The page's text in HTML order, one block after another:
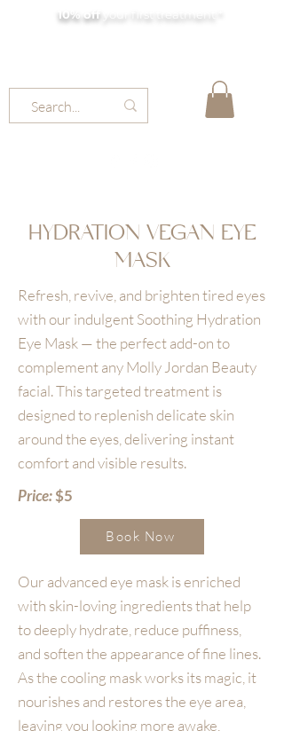
10% offyour first treatment *
HYDRATION VEGAN EYE
MASK
Refresh, revive, and brighten tired eyes
with our indulgent Soothing Hydration
Eye Mask — the perfect add-on to
complement any Molly Jordan Beauty
facial. This targeted treatment is
designed to replenish delicate skin
around the eyes, delivering instant
comfort and visible results.
Price:$5
Book Now
Our advanced eye mask is enriched
with skin-loving ingredients that help
to deeply hydrate, reduce puffiness,
and soften the appearance of fine lines.
As the cooling mask works its magic, it
nourishes and restores the eye area,
leaving you looking more awake,